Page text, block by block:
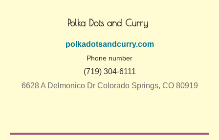
Polka Dots and Curry
polkadotsandcurry.com
Phone number
(719) 304-6111
6628 A Delmonico Dr Colorado Springs, CO 80919